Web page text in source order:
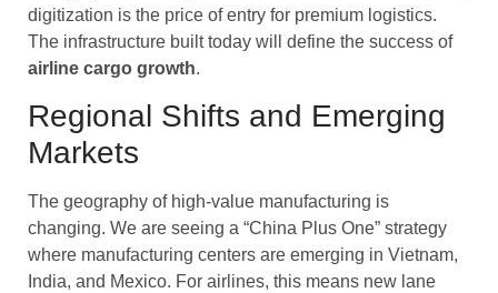
digitization is the price of entry for premium logistics.
The infrastructure built today will define the success of
airline cargo growth.
Regional Shifts and Emerging
Markets
The geography of high-value manufacturing is
changing. We are seeing a “China Plus One” strategy
where manufacturing centers are emerging in Vietnam,
India, and Mexico. For airlines, this means new lane